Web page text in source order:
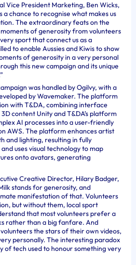
Vice President Marketing, Ben Wicks,
a chance to recognise what makes us
The extraordinary feats on the
of generosity from volunteers
sport that connect us as a
to enable Aussies and Kiwis to show
of generosity in a very personal
this new campaign and its unique
was handled by Ogilvy, with a
by Wavemaker. The platform
with T&DA, combining interface
content Unity and T&DA’s platform
AI processes into a user-friendly
AWS. The platform enhances artist
and lighting, resulting in fully
uses visual technology to map
onto avatars, generating
Creative Director, Hilary Badger,
stands for generosity, and
manifestation of that. Volunteers
but without them, local sport
that most volunteers prefer a
rather than a big fanfare. And
the stars of their own videos,
personally. The interesting paradox
of tech used to honour something very